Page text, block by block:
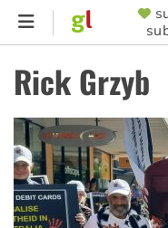
Skip
content
MENU
Rick Grzyb